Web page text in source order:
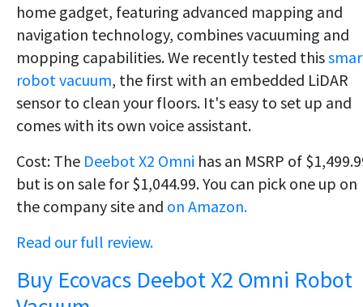
home gadget, featuring advanced mapping and
navigation technology, combines vacuuming and
mopping capabilities. We recently tested this
robot vacuum, the first with an embedded LiDAR
sensor to clean your floors. It's easy to set up and
comes with its own voice assistant.
Cost: The Deebot X2 Omni has an MSRP of
but is on sale for $1,044.99. You can pick one up on
the company site and on Amazon.
Read our full review.
Buy Ecovacs Deebot X2 Omni Robot